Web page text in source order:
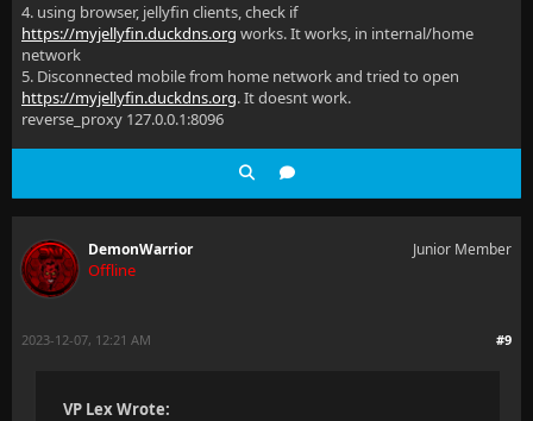
4. using browser, jellyfin clients, check if
https://myjellyfin.duckdns.org works. It works, in internal/home
network
5. Disconnected mobile from home network and tried to open
https://myjellyfin.duckdns.org. It doesnt work.
reverse_proxy 127.0.0.1:8096
DemonWarrior
Offline
Junior Member
#9
2023-12-07, 12:21 AM
VP Lex Wrote: